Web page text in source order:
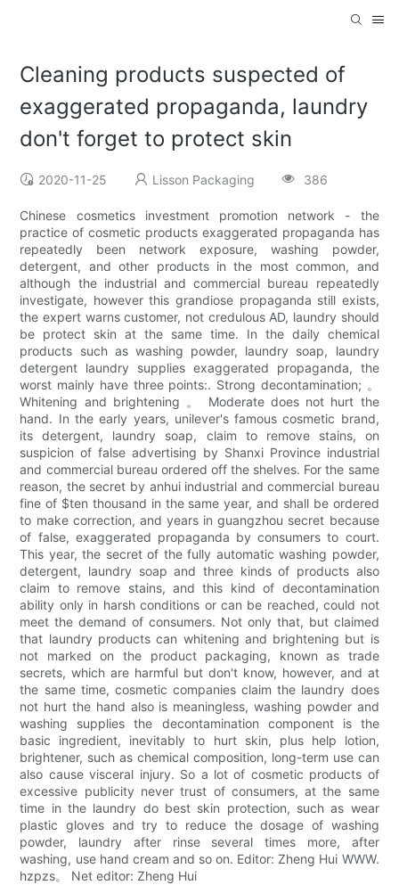
Cleaning products suspected of
exaggerated propaganda, laundry
don't forget to protect skin
2020-11-25 Lisson Packaging 386
Chinese cosmetics investment promotion network - the
practice of cosmetic products exaggerated propaganda has
repeatedly been network exposure, washing powder,
detergent, and other products in the most common, and
although the industrial and commercial bureau repeatedly
investigate, however this grandiose propaganda still exists,
the expert warns customer, not credulous AD, laundry should
be protect skin at the same time. In the daily chemical
products such as washing powder, laundry soap, laundry
detergent laundry supplies exaggerated propaganda, the
worst mainly have three points:. Strong decontamination; 。
Whitening and brightening 。 Moderate does not hurt the
hand. In the early years, unilever's famous cosmetic brand,
its detergent, laundry soap, claim to remove stains, on
suspicion of false advertising by Shanxi Province industrial
and commercial bureau ordered off the shelves. For the same
reason, the secret by anhui industrial and commercial bureau
fine of $ten thousand in the same year, and shall be ordered
to make correction, and years in guangzhou secret because
of false, exaggerated propaganda by consumers to court.
This year, the secret of the fully automatic washing powder,
detergent, laundry soap and three kinds of products also
claim to remove stains, and this kind of decontamination
ability only in harsh conditions or can be reached, could not
meet the demand of consumers. Not only that, but claimed
that laundry products can whitening and brightening but is
not marked on the product packaging, known as trade
secrets, which are harmful but don't know, however, and at
the same time, cosmetic companies claim the laundry does
not hurt the hand also is meaningless, washing powder and
washing supplies the decontamination component is the
basic ingredient, inevitably to hurt skin, plus help lotion,
brightener, such as chemical composition, long-term use can
also cause visceral injury. So a lot of cosmetic products of
excessive publicity never trust of consumers, at the same
time in the laundry do best skin protection, such as wear
plastic gloves and try to reduce the dosage of washing
powder, laundry after rinse several times more, after
washing, use hand cream and so on. Editor: Zheng Hui WWW.
hzpzs。 Net editor: Zheng Hui